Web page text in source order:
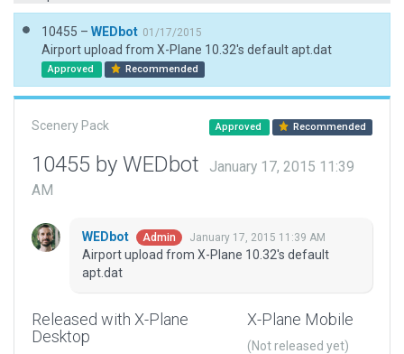
10455 – WEDbot 01/17/2015
Airport upload from X-Plane 10.32's default apt.dat
Approved Recommended
Scenery Pack Approved Recommended
10455 by WEDbot
January 17, 2015 11:39
AM
WEDbot Admin January 17, 2015 11:39 AM
Airport upload from X-Plane 10.32's default
apt.dat
Released with X-Plane
Desktop
X-Plane Mobile
(Not released yet)